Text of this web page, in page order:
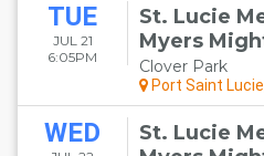
TUE
JUL 21
6:05PM
St. Lucie
Myers
Clover Park
Port Saint
WED
St. Lucie